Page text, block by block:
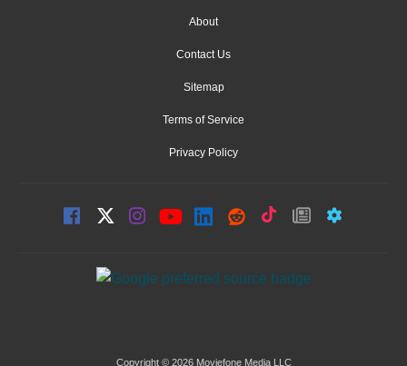
About
Contact Us
Sitemap
Terms of Service
Privacy Policy
Copyright © 2026 Moviefone Media LLC